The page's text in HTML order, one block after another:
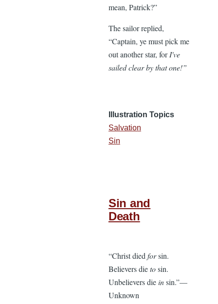
mean, Patrick?”
The sailor replied,
“Captain, ye must pick me
out another star, forI've
sailed clear by that one!”
Illustration Topics
Salvation
Sin
Sin and
Death
“Christ diedforsin.
Believers dietosin.
Unbelievers dieinsin.”—
Unknown